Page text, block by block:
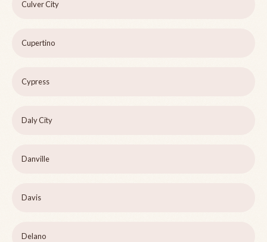
Culver City
Cupertino
Cypress
Daly City
Danville
Davis
Delano